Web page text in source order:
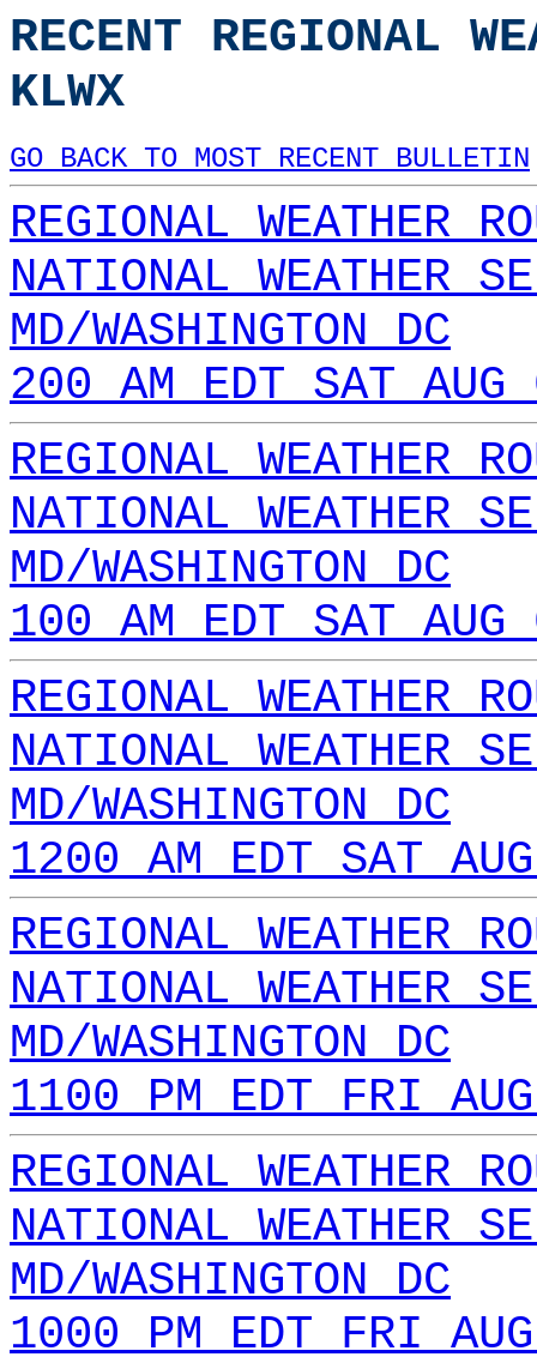
RECENT REGIONAL
KLWX
GO BACK TO MOST RECENT BULLETIN
REGIONAL WEATHER
NATIONAL WEATHER
MD/WASHINGTON DC
200 AM EDT SAT
REGIONAL WEATHER
NATIONAL WEATHER
MD/WASHINGTON DC
100 AM EDT SAT
REGIONAL WEATHER
NATIONAL WEATHER
MD/WASHINGTON DC
1200 AM EDT SAT
REGIONAL WEATHER
NATIONAL WEATHER
MD/WASHINGTON DC
1100 PM EDT FRI
REGIONAL WEATHER
NATIONAL WEATHER
MD/WASHINGTON DC
1000 PM EDT FRI